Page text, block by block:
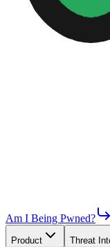
Am I Being Pwned?
Product Threat